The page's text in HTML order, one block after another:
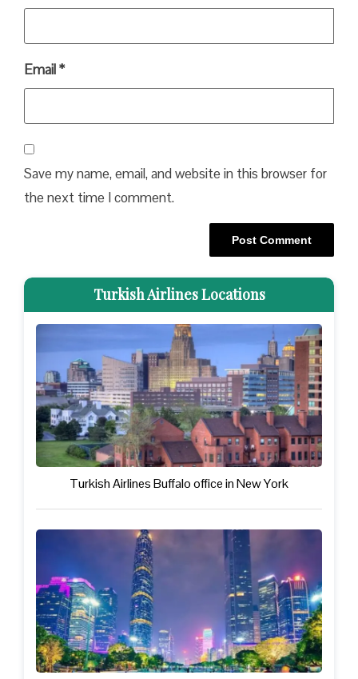
Email*
Save my name, email, and website in this browser for
the next time I comment.
Turkish Airlines Locations
Turkish Airlines Buffalo office in New York